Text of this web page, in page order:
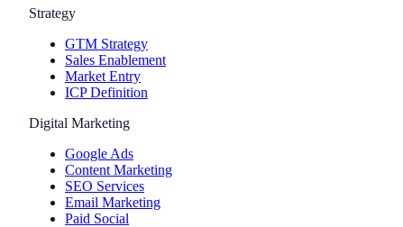
Strategy
GTM Strategy
Sales Enablement
Market Entry
ICP Definition
Digital Marketing
Google Ads
Content Marketing
SEO Services
Email Marketing
Paid Social